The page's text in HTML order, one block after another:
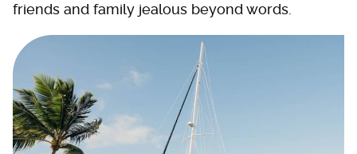
friends and family jealous beyond words.